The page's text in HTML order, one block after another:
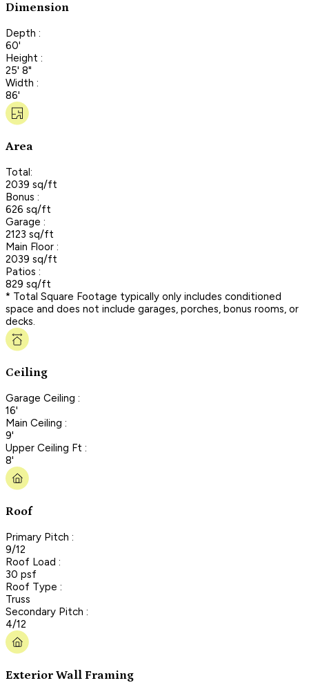
Dimension
Depth :
60'
Height :
25' 8"
Width :
86'
Area
Total:
2039 sq/ft
Bonus :
626 sq/ft
Garage :
2123 sq/ft
Main Floor :
2039 sq/ft
Patios :
829 sq/ft
* Total Square Footage typically only includes conditioned
space and does not include garages, porches, bonus rooms, or
decks.
Ceiling
Garage Ceiling :
16'
Main Ceiling :
9'
Upper Ceiling Ft :
8'
Roof
Primary Pitch :
9/12
Roof Load :
30 psf
Roof Type :
Truss
Secondary Pitch :
4/12
Exterior Wall Framing